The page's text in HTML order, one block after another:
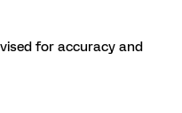
for accuracy and